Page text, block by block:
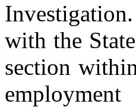
with the
section